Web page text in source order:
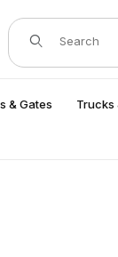
Product Search
& Gates Trucks